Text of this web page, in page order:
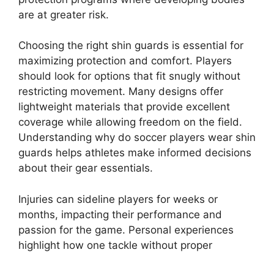
are at greater risk.
Choosing the right shin guards is essential for
maximizing protection and comfort. Players
should look for options that fit snugly without
restricting movement. Many designs offer
lightweight materials that provide excellent
coverage while allowing freedom on the field.
Understanding why do soccer players wear shin
guards helps athletes make informed decisions
about their gear essentials.
Injuries can sideline players for weeks or
months, impacting their performance and
passion for the game. Personal experiences
highlight how one tackle without proper